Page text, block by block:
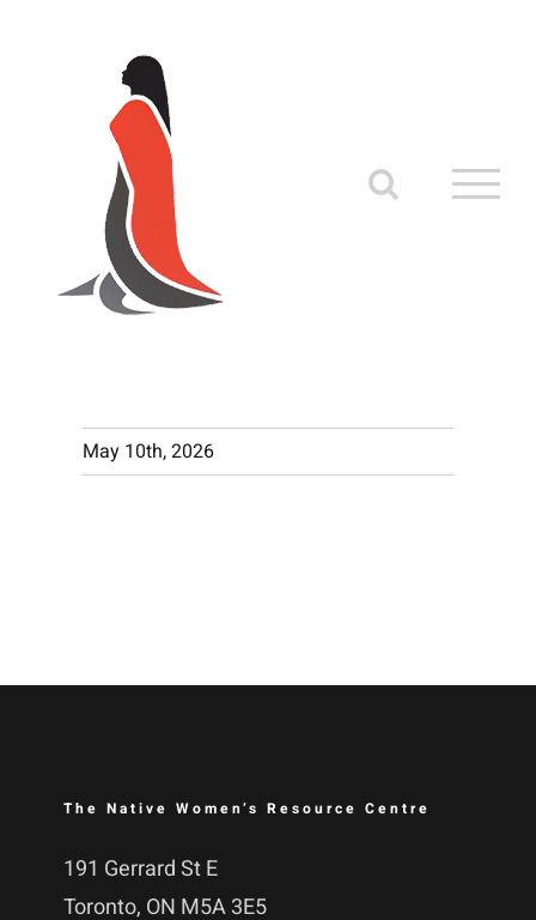
May 10th, 2026
The Native Women’s Resource Centre
191 Gerrard St E
Toronto, ON M5A 3E5